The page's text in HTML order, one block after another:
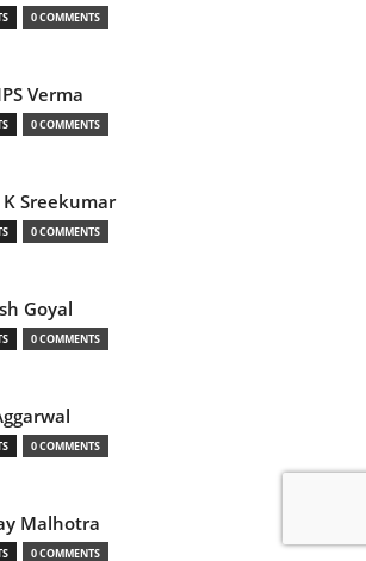
0 COMMENTS
Verma
0 COMMENTS
K Sreekumar
0 COMMENTS
Goyal
0 COMMENTS
0 COMMENTS
Malhotra
0 COMMENTS